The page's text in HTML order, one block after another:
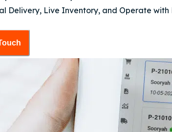
Delivery, Live Inventory, and Operate with